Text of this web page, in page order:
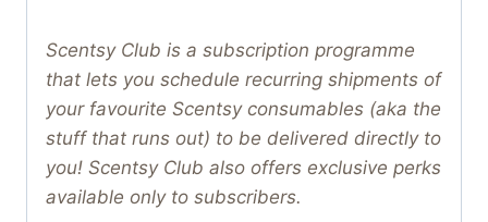
Scentsy Club is a subscription programme
that lets you schedule recurring shipments of
your favourite Scentsy consumables (aka the
stuff that runs out) to be delivered directly to
you! Scentsy Club also offers exclusive perks
available only to subscribers.